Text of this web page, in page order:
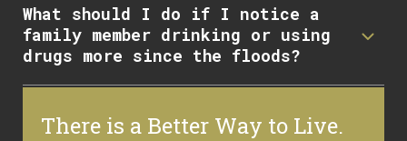
What should I do if I notice a
family member drinking or using
drugs more since the floods?
There is a Better Way to Live.